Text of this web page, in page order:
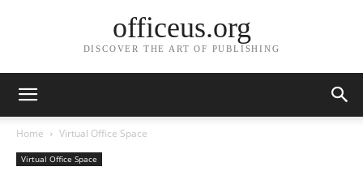
officeus.org
DISCOVER THE ART OF PUBLISHING
Home Virtual Office Space
Virtual Office Space